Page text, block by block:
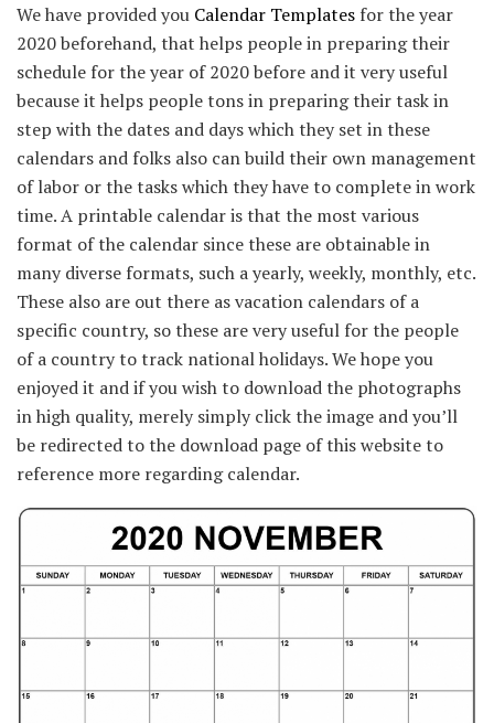
We have provided you Calendar Templates for the year
2020 beforehand, that helps people in preparing their
schedule for the year of 2020 before and it very useful
because it helps people tons in preparing their task in
step with the dates and days which they set in these
calendars and folks also can build their own management
of labor or the tasks which they have to complete in work
time. A printable calendar is that the most various
format of the calendar since these are obtainable in
many diverse formats, such a yearly, weekly, monthly, etc.
These also are out there as vacation calendars of a
specific country, so these are very useful for the people
of a country to track national holidays. We hope you
enjoyed it and if you wish to download the photographs
in high quality, merely simply click the image and you’ll
be redirected to the download page of this website to
reference more regarding calendar.